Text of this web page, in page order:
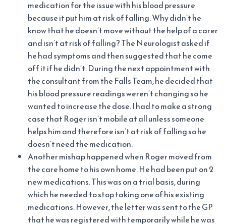
medication for the issue with his blood pressure
because it put him at risk of falling. Why didn’t he
know that he doesn’t move without the help of a carer
and isn’t at risk of falling? The Neurologist asked if
he had symptoms and then suggested that he come
off it if he didn’t. During the next appointment with
the consultant from the Falls Team, he decided that
his blood pressure readings weren’t changing so he
wanted to increase the dose. I had to make a strong
case that Roger isn’t mobile at all unless someone
helps him and therefore isn’t at risk of falling so he
doesn’t need the medication.
Another mishap happened when Roger moved from
the care home to his own home. He had been put on 2
new medications. This was on a trial basis, during
which he needed to stop taking one of his existing
medications. However, the letter was sent to the GP
that he was registered with temporarily while he was